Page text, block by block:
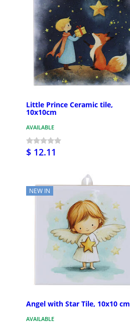
Little Prince Ceramic tile,
10x10cm
AVAILABLE
$ 12.11
NEW IN
Angel with Star Tile, 10x10 cm
AVAILABLE